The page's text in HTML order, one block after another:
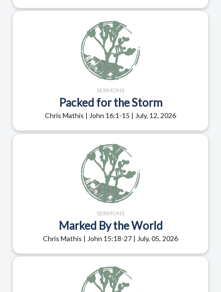
SERMONS
Packed for the Storm
Chris Mathis | John 16:1-15 | July, 12, 2026
SERMONS
Marked By the World
Chris Mathis | John 15:18-27 | July, 05, 2026